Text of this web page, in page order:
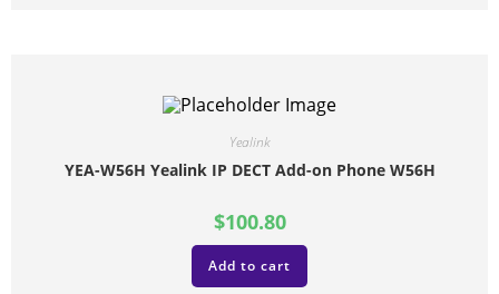
Yealink
YEA-W56H Yealink IP DECT Add-on Phone W56H
$100.80
Add to cart